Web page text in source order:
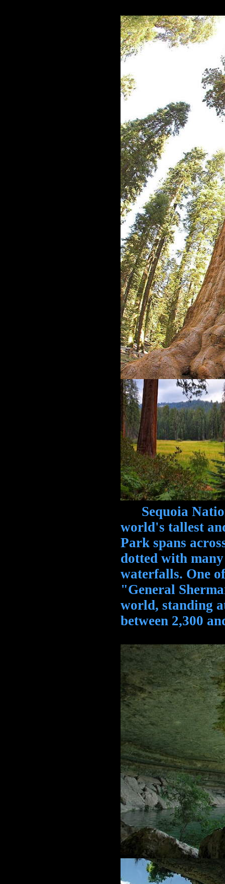
Sequoia
world's tallest
Park spans
dotted with
waterfalls. One
"General
world, standing
between 2,300